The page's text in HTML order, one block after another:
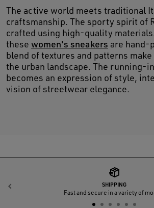
The active world meets traditional
craftsmanship. The sporty spirit of
crafted using high-quality
these women's sneakers are hand-
blend of textures and patterns
the urban landscape. The running-
becomes an expression of style,
vision of streetwear elegance.
SHIPPING
Fast and secure in a variety of
Previous